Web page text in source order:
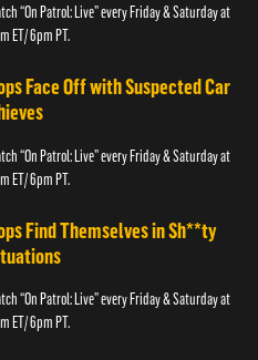
“On Patrol: Live” every Friday & Saturday at
ET/ 6pm PT.
Face Off with Suspected Car
“On Patrol: Live” every Friday & Saturday at
ET/ 6pm PT.
Find Themselves in Sh**ty
“On Patrol: Live” every Friday & Saturday at
ET/ 6pm PT.